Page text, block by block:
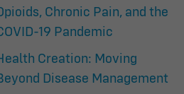
Chronic Pain, and the
19 Pandemic
Creation: Moving
Disease Management